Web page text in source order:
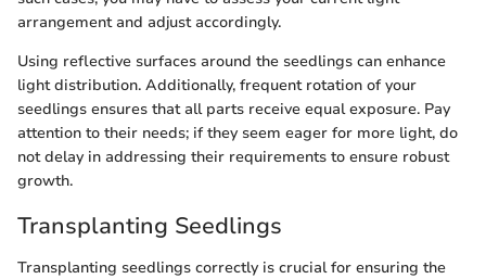
arrangement and adjust accordingly.
Using reflective surfaces around the seedlings can enhance
light distribution. Additionally, frequent rotation of your
seedlings ensures that all parts receive equal exposure. Pay
attention to their needs; if they seem eager for more light, do
not delay in addressing their requirements to ensure robust
growth.
Transplanting Seedlings
Transplanting seedlings correctly is crucial for ensuring the